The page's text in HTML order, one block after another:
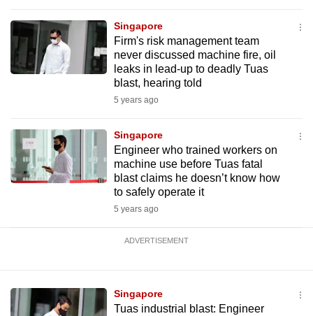
Singapore
Firm's risk management team
never discussed machine fire, oil
leaks in lead-up to deadly Tuas
blast, hearing told
5 years ago
Singapore
Engineer who trained workers on
machine use before Tuas fatal
blast claims he doesn’t know how
to safely operate it
5 years ago
ADVERTISEMENT
Singapore
Tuas industrial blast: Engineer